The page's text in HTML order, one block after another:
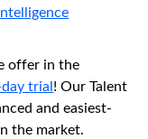
offer in the
trial! Our Talent
and easiest-
the market.